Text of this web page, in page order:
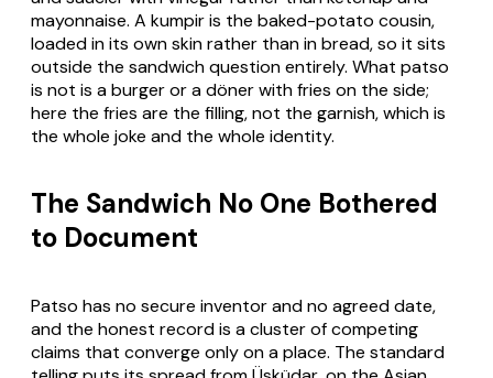
mayonnaise. A kumpir is the baked-potato cousin,
loaded in its own skin rather than in bread, so it sits
outside the sandwich question entirely. What patso
is not is a burger or a döner with fries on the side;
here the fries are the filling, not the garnish, which is
the whole joke and the whole identity.
The Sandwich No One Bothered
to Document
Patso has no secure inventor and no agreed date,
and the honest record is a cluster of competing
claims that converge only on a place. The standard